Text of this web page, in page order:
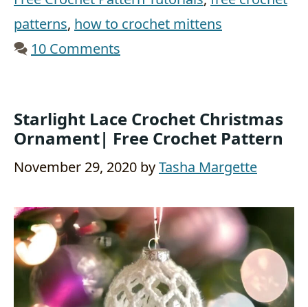
patterns, how to crochet mittens
10 Comments
Starlight Lace Crochet Christmas
Ornament| Free Crochet Pattern
November 29, 2020 byTasha Margette